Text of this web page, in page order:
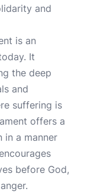
and
is an
It
the deep
and
suffering is
offers a
in a manner
before God,